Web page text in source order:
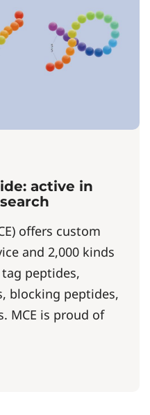
active in
offers custom
and 2,000 kinds
peptides,
blocking peptides,
MCE is proud of